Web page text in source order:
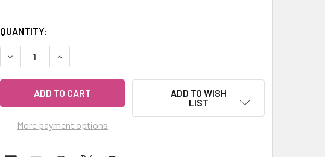
QUANTITY:
DECREASE QUANTITY OF MY HERB CLINIC ® LICORICE ROOT ORGANIC
INCREASE QUANTITY OF MY HERB CLINIC ® LICORICE ROOT
More payment options
ADD TO WISH
LIST